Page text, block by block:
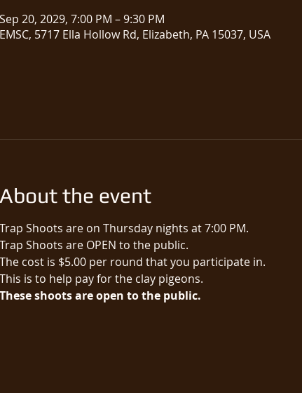
Sep 20, 2029, 7:00 PM – 9:30 PM
EMSC, 5717 Ella Hollow Rd, Elizabeth, PA 15037, USA
About the event
Trap Shoots are on Thursday nights at 7:00 PM.
Trap Shoots are OPEN to the public.​
The cost is $5.00 per round that you participate in.
This is to help pay for the clay pigeons.
These shoots are open to the public.